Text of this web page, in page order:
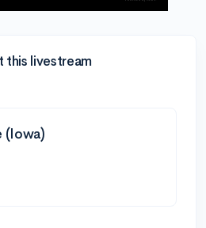
this livestream
(Iowa)